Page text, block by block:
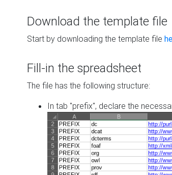
Download the template file
Start by downloading the template file
Fill-in the spreadsheet
The file has the following structure:
In tab "prefix", declare the